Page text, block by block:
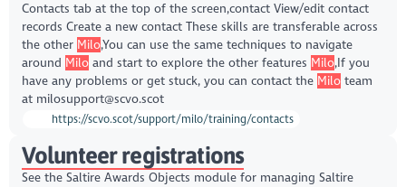
Contacts tab at the top of the screen,contact View/edit contact
records Create a new contact These skills are transferable across
the other Milo,You can use the same techniques to navigate
around Miloand start to explore the other features Milo,If you
have any problems or get stuck, you can contact the Miloteam
at milosupport@scvo.scot
https://scvo.scot/support/milo/training/contacts
Volunteer registrations
See the Saltire Awards Objects module for managing Saltire